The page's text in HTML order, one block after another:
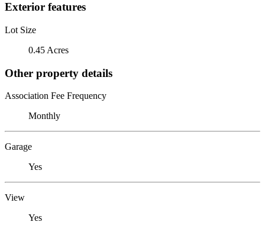
Exterior features
Lot Size
0.45 Acres
Other property details
Association Fee Frequency
Monthly
Garage
Yes
View
Yes